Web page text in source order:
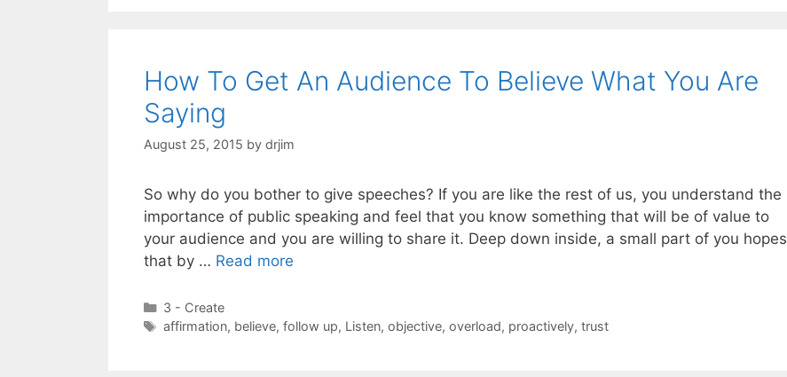
How To Get An Audience To Believe What You Are
Saying
August 25, 2015 by drjim
So why do you bother to give speeches? If you are like the rest of us, you understand the
importance of public speaking and feel that you know something that will be of value to
your audience and you are willing to share it. Deep down inside, a small part of you hopes
that by … Read more
Categories
3 - Create
Tags
affirmation, believe, follow up, Listen, objective, overload, proactively, trust